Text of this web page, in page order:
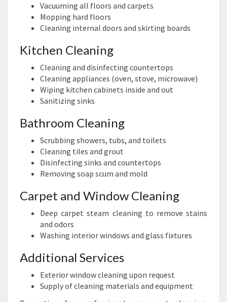
Vacuuming all floors and carpets
Mopping hard floors
Cleaning internal doors and skirting boards
Kitchen Cleaning
Cleaning and disinfecting countertops
Cleaning appliances (oven, stove, microwave)
Wiping kitchen cabinets inside and out
Sanitizing sinks
Bathroom Cleaning
Scrubbing showers, tubs, and toilets
Cleaning tiles and grout
Disinfecting sinks and countertops
Removing soap scum and mold
Carpet and Window Cleaning
Deep carpet steam cleaning to remove stains
and odors
Washing interior windows and glass fixtures
Additional Services
Exterior window cleaning upon request
Supply of cleaning materials and equipment